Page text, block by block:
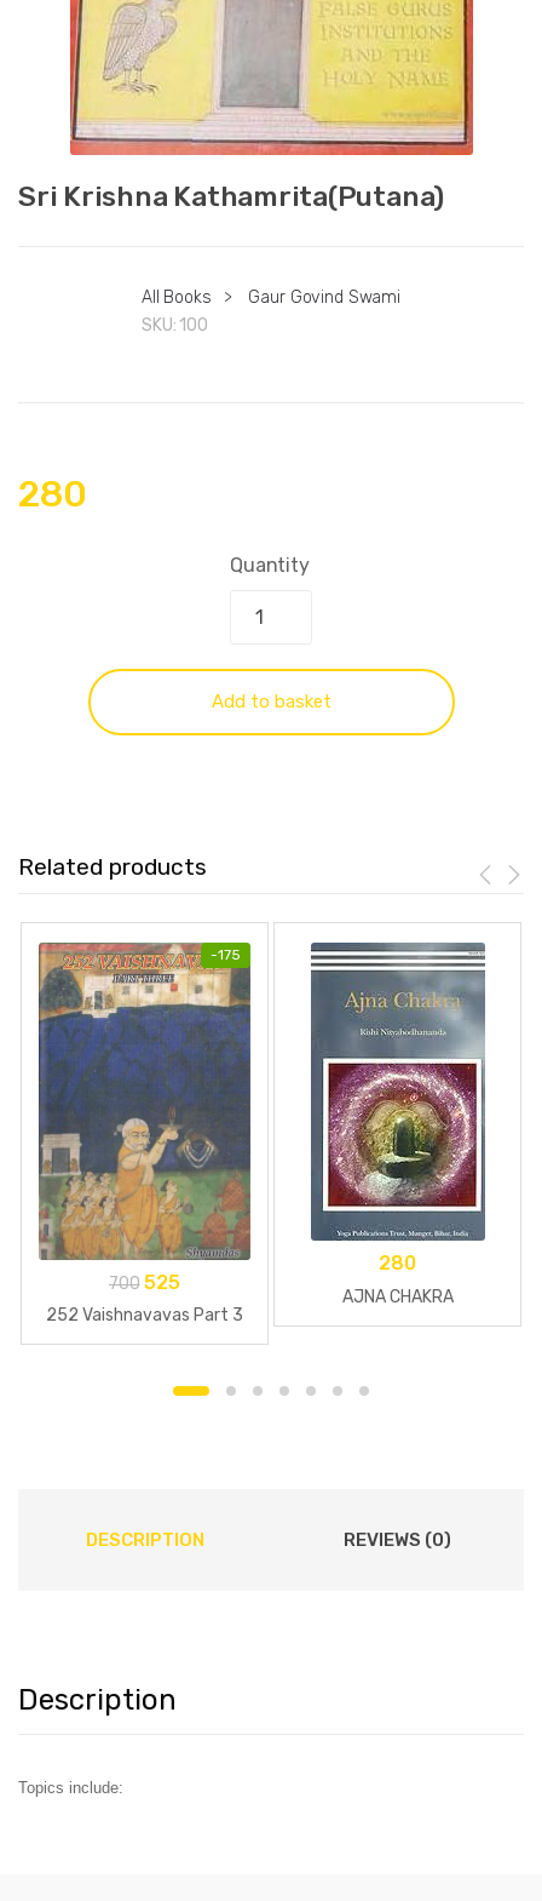
Sri Krishna Kathamrita(Putana)
All Books >
Gaur Govind Swami
SKU: 100
280
Quantity
Add to basket
Related products
-175
700 525
252 Vaishnavavas Part 3
280
AJNA CHAKRA
DESCRIPTION REVIEWS (0)
Description
Topics include: